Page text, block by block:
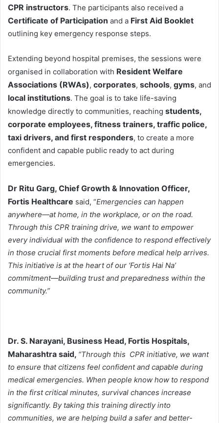
CPR instructors. The participants also received a
Certificate of Participation and a First Aid Booklet
outlining key emergency response steps.
Extending beyond hospital premises, the sessions were
organised in collaboration with Resident Welfare
Associations (RWAs), corporates, schools, gyms, and
local institutions. The goal is to take life-saving
knowledge directly to communities, reaching students,
corporate employees, fitness trainers, traffic police,
taxi drivers, and first responders, to create a more
confident and capable public ready to act during
emergencies.
Dr Ritu Garg, Chief Growth & Innovation Officer,
Fortis Healthcare said, “Emergencies can happen
anywhere—at home, in the workplace, or on the road.
Through this CPR training drive, we want to empower
every individual with the confidence to respond effectively
in those crucial first moments before medical help arrives.
This initiative is at the heart of our ‘Fortis Hai Na’
commitment—building trust and preparedness within the
community.”
Dr. S. Narayani, Business Head, Fortis Hospitals,
Maharashtra said, “Through this CPR initiative, we want
to ensure that citizens feel confident and capable during
medical emergencies. When people know how to respond
in the first critical minutes, survival chances increase
significantly. By taking this training directly into
communities, we are helping build a safer and better-